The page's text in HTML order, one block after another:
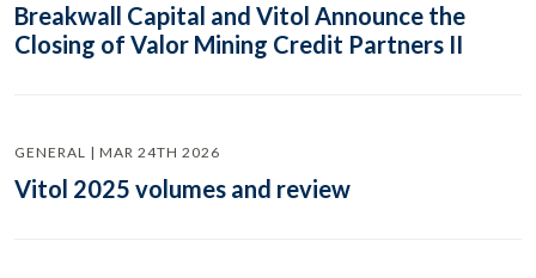
Breakwall Capital and Vitol Announce the
Closing of Valor Mining Credit Partners II
GENERAL | MAR 24TH 2026
Vitol 2025 volumes and review